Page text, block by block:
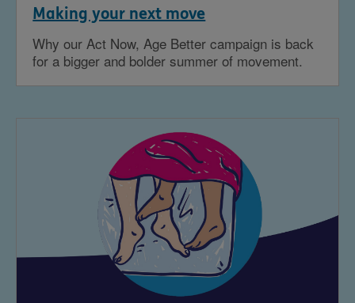
Making your next move
Why our Act Now, Age Better campaign is back
for a bigger and bolder summer of movement.